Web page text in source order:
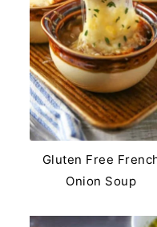
Gluten Free
Onion Soup